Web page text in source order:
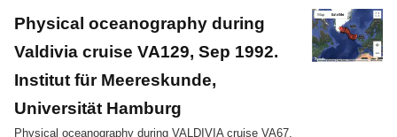
Physical oceanography during
Valdivia cruise VA129, Sep 1992.
Institut für Meereskunde,
Universität Hamburg
Physical oceanography during VALDIVIA cruise VA67,